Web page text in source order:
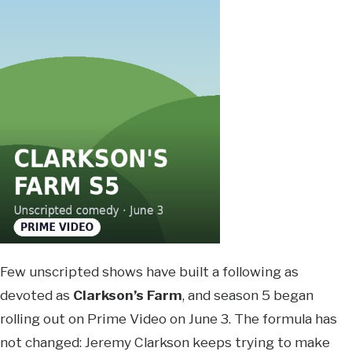
Few unscripted shows have built a following as
devoted as Clarkson’s Farm, and season 5 began
rolling out on Prime Video on June 3. The formula has
not changed: Jeremy Clarkson keeps trying to make